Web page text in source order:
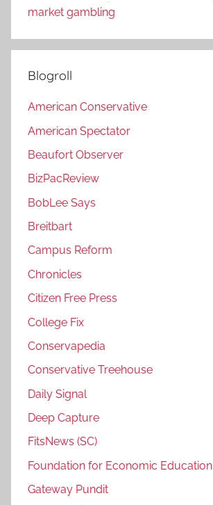
market gambling
Blogroll
American Conservative
American Spectator
Beaufort Observer
BizPacReview
BobLee Says
Breitbart
Campus Reform
Chronicles
Citizen Free Press
College Fix
Conservapedia
Conservative Treehouse
Daily Signal
Deep Capture
FitsNews (SC)
Foundation for Economic Education
Gateway Pundit